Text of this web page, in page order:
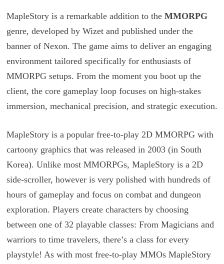
MapleStory is a remarkable addition to the MMORPG
genre, developed by Wizet and published under the
banner of Nexon. The game aims to deliver an engaging
environment tailored specifically for enthusiasts of
MMORPG setups. From the moment you boot up the
client, the core gameplay loop focuses on high-stakes
immersion, mechanical precision, and strategic execution.
MapleStory is a popular free-to-play 2D MMORPG with
cartoony graphics that was released in 2003 (in South
Korea). Unlike most MMORPGs, MapleStory is a 2D
side-scroller, however is very polished with hundreds of
hours of gameplay and focus on combat and dungeon
exploration. Players create characters by choosing
between one of 32 playable classes: From Magicians and
warriors to time travelers, there’s a class for every
playstyle! As with most free-to-play MMOs MapleStory